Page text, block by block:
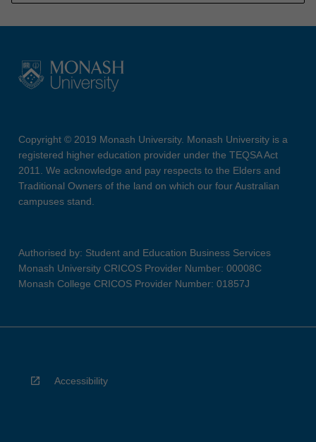
Copyright © 2019 Monash University. Monash University is a
registered higher education provider under the TEQSA Act
2011. We acknowledge and pay respects to the Elders and
Traditional Owners of the land on which our four Australian
campuses stand.
Authorised by: Student and Education Business Services
Monash University CRICOS Provider Number: 00008C
Monash College CRICOS Provider Number: 01857J
Accessibility